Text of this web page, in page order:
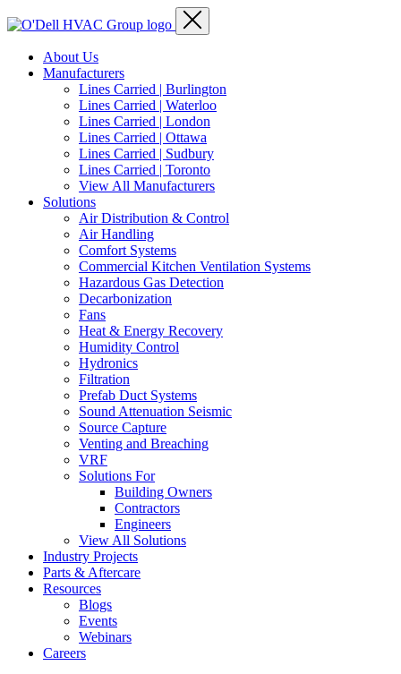
About Us
Manufacturers
Lines Carried | Burlington
Lines Carried | Waterloo
Lines Carried | London
Lines Carried | Ottawa
Lines Carried | Sudbury
Lines Carried | Toronto
View All Manufacturers
Solutions
Air Distribution & Control
Air Handling
Comfort Systems
Commercial Kitchen Ventilation Systems
Hazardous Gas Detection
Decarbonization
Fans
Heat & Energy Recovery
Humidity Control
Hydronics
Filtration
Prefab Duct Systems
Sound Attenuation Seismic
Source Capture
Venting and Breaching
VRF
Solutions For
Building Owners
Contractors
Engineers
View All Solutions
Industry Projects
Parts & Aftercare
Resources
Blogs
Events
Webinars
Careers